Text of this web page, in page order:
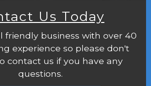
Us Today
friendly business with over 40
experience so please don't
contact us if you have any
questions.